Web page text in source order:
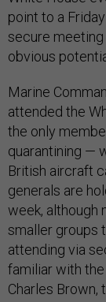
point to a Friday
secure meeting
obvious
Marine
attended the
the only
quarantining —
British aircraft
generals are
week, although
smaller groups
attending via
familiar with the
Charles